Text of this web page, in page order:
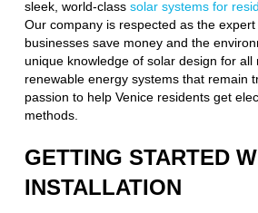
sleek, world-classsolar systems for
Our company is respected as the
businesses save money and the
unique knowledge of solar design for
renewable energy systems that remain
passion to help Venice residents get
methods.
GETTING STARTED
INSTALLATION